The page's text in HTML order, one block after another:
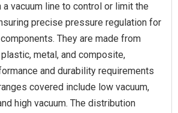
vacuum line to control or limit the
precise pressure regulation for
They are made from
metal, and composite,
and durability requirements
covered include low vacuum,
high vacuum. The distribution